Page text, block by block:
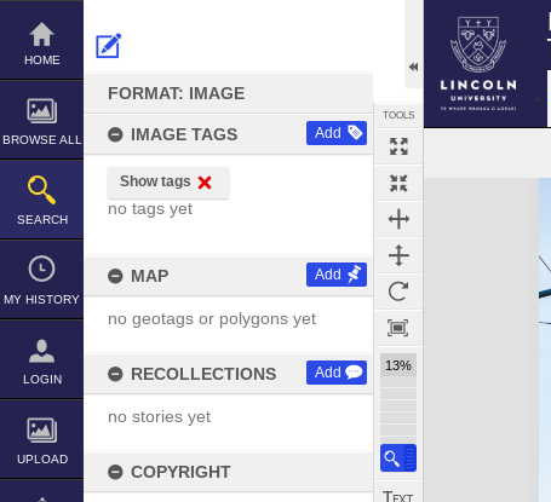
Skip
content
HOME
BROWSE ALL
SEARCH
MY HISTORY
LOGIN
UPLOAD
FORMAT: IMAGE
IMAGE TAGS Add
Show tags
no tags yet
MAP Add
no geotags or polygons yet
RECOLLECTIONS Add
no stories yet
COPYRIGHT
TOOLS
13%
Expand/collapse